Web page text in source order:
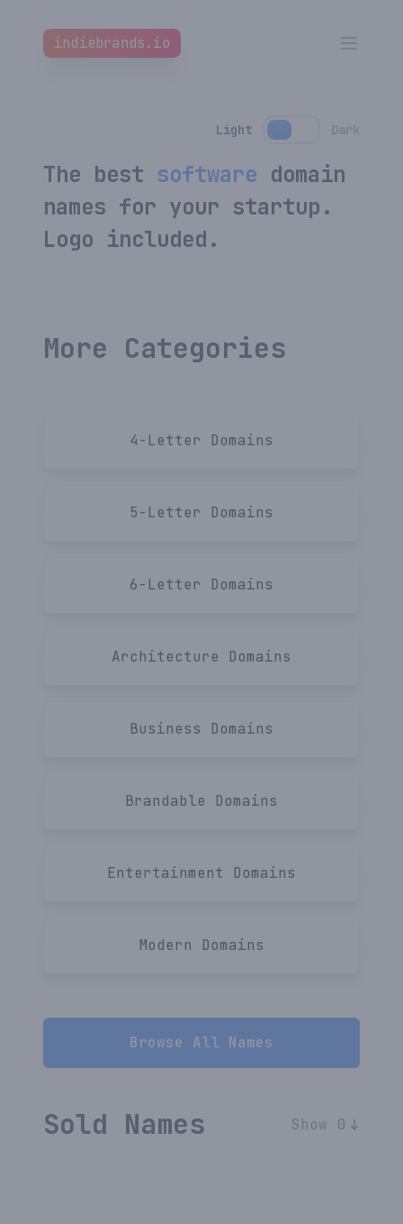
indiebrands.io Open
indiebrands.io
How it works
Blog
4-Letter
Startup
Light Dark
The best software domain
names for your startup.
Logo included.
More Categories
4-Letter Domains
5-Letter Domains
6-Letter Domains
Architecture Domains
Business Domains
Brandable Domains
Entertainment Domains
Modern Domains
Browse All Names
Sold Names Show 0